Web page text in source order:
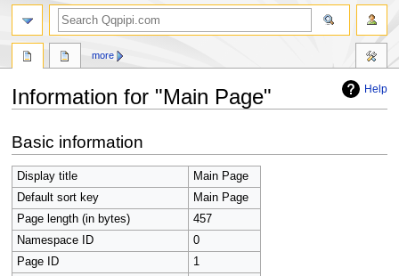
Help
Information for "Main Page"
to
navigation
to
search
Basic information
Display title
Main Page
Default sort key
Main Page
Page length (in bytes)
457
Namespace ID
0
Page ID
1
more
search